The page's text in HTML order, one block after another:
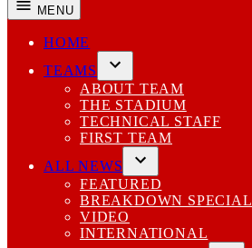
MENU
HOME
TEAMS
Open
dropdown
menu
ABOUT TEAM
THE STADIUM
TECHNICAL STAFF
FIRST TEAM
ALL NEWS
Open
dropdown
menu
FEATURED
BREAKDOWN SPECIAL
VIDEO
INTERNATIONAL